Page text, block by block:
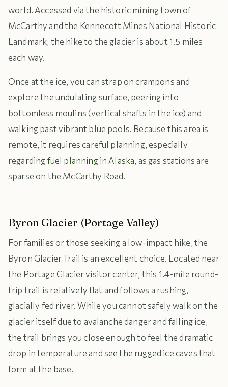
world. Accessed via the historic mining town of
McCarthy and the Kennecott Mines National Historic
Landmark, the hike to the glacier is about 1.5 miles
each way.
Once at the ice, you can strap on crampons and
explore the undulating surface, peering into
bottomless moulins (vertical shafts in the ice) and
walking past vibrant blue pools. Because this area is
remote, it requires careful planning, especially
regardingfuel planning in Alaska, as gas stations are
sparse on the McCarthy Road.
Byron Glacier (Portage Valley)
For families or those seeking a low-impact hike, the
Byron Glacier Trail is an excellent choice. Located near
the Portage Glacier visitor center, this 1.4-mile round-
trip trail is relatively flat and follows a rushing,
glacially fed river. While you cannot safely walk on the
glacier itself due to avalanche danger and falling ice,
the trail brings you close enough to feel the dramatic
drop in temperature and see the rugged ice caves that
form at the base.